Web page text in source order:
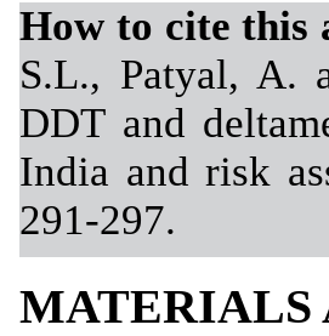
How to cite this
S.L., Patyal, A.
DDT and
India and risk
291-297.
MATERIALS